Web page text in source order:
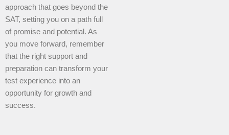
approach that goes beyond the
SAT, setting you on a path full
of promise and potential. As
you move forward, remember
that the right support and
preparation can transform your
test experience into an
opportunity for growth and
success.